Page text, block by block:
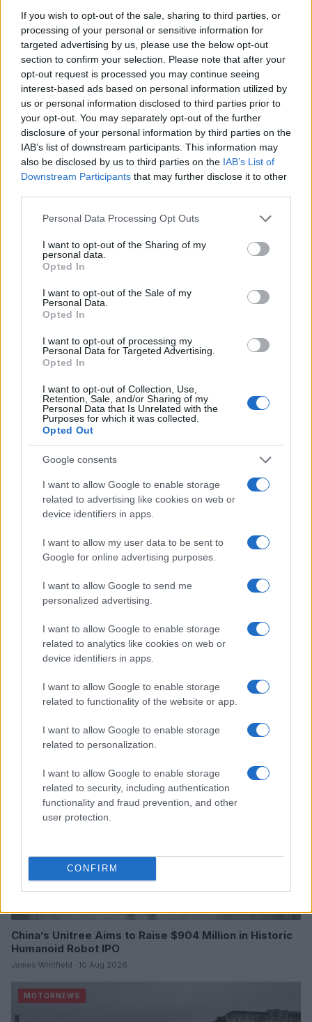
If you wish to opt-out of the sale, sharing to third parties, or
processing of your personal or sensitive information for
targeted advertising by us, please use the below opt-out
section to confirm your selection. Please note that after your
opt-out request is processed you may continue seeing
interest-based ads based on personal information utilized by
us or personal information disclosed to third parties prior to
your opt-out. You may separately opt-out of the further
disclosure of your personal information by third parties on the
IAB’s list of downstream participants. This information may
also be disclosed by us to third parties on the IAB’s List of
Downstream Participants that may further disclose it to other
Please note that this website/app uses one or more Google
not limited to your visit or usage behaviour. You may click to
grant or deny consent to Google and its third-party tags to
use your data for below specified purposes in below Google
consent section.
Personal Data Processing Opt Outs
I want to opt-out of the Sharing of my
personal data.
Opted In
I want to opt-out of the Sale of my
Personal Data.
Opted In
I want to opt-out of processing my
Personal Data for Targeted Advertising.
Opted In
I want to opt-out of Collection, Use,
Retention, Sale, and/or Sharing of my
Personal Data that Is Unrelated with the
Purposes for which it was collected.
Opted Out
Google consents
I want to allow Google to enable storage
related to advertising like cookies on web or
device identifiers in apps.
I want to allow my user data to be sent to
Google for online advertising purposes.
I want to allow Google to send me
personalized advertising.
I want to allow Google to enable storage
related to analytics like cookies on web or
device identifiers in apps.
I want to allow Google to enable storage
related to functionality of the website or app.
I want to allow Google to enable storage
related to personalization.
I want to allow Google to enable storage
related to security, including authentication
functionality and fraud prevention, and other
user protection.
CONFIRM
systems are becoming standard in modern
vehicles. As consumers increasingly demand
connectivity, automotive manufacturers are
prioritizing the development of these features to
stay competitive.
One of the most prominent trends in the
automotive landscape is the shift towardselectric
vehicles (EVs). As concerns about climate change
are investing heavily in EV technology. These
emissions but also offer lower operating costs
compared to traditional gasoline-powered cars.0
Staff
Read more
MOTORNEWS
China’s Unitree Aims to Raise $904 Million in Historic
Humanoid Robot IPO
James Whitfield · 10 Aug 2026
MOTORNEWS